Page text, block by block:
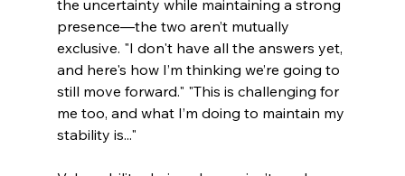
the uncertainty while maintaining a strong
presence—the two aren’t mutually
exclusive. "I don't have all the answers yet,
and here's how I’m thinking we’re going to
still move forward." "This is challenging for
me too, and what I’m doing to maintain my
stability is..."